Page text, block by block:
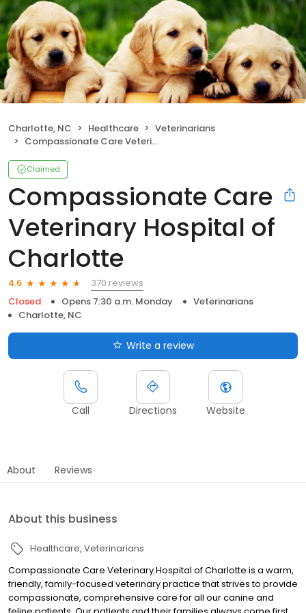
Charlotte, NC Healthcare
Veterinarians
Compassionate Care Veterinary Hospital of Charlotte
Claimed
Compassionate Care
Veterinary Hospital of
Charlotte
4.6
370 reviews
Closed
Opens 7:30 a.m. Monday
Veterinarians
Charlotte, NC
Write a review
Call Directions Website
About Reviews
About this business
Healthcare Veterinarians
Compassionate Care Veterinary Hospital of Charlotte is a warm,
friendly, family-focused veterinary practice that strives to provide
compassionate, comprehensive care for all our canine and